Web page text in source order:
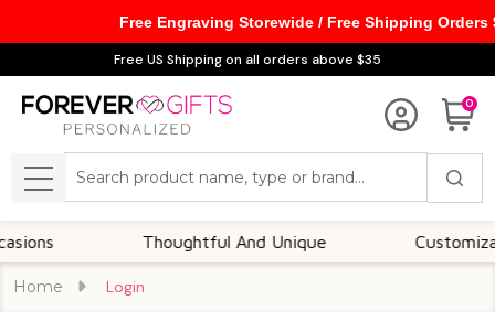
Free US Shipping on all orders above $35
0
MENU
Thoughtful And Unique
Home Login
Free Engraving Storewide / Free Shipping Orders